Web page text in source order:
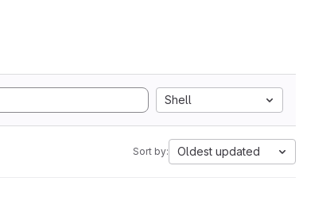
Shell
Sort by: Oldest updated